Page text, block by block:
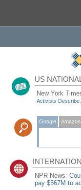
US
New York
Activists Describe
Google Amazon
NPR News:
pay $567M to